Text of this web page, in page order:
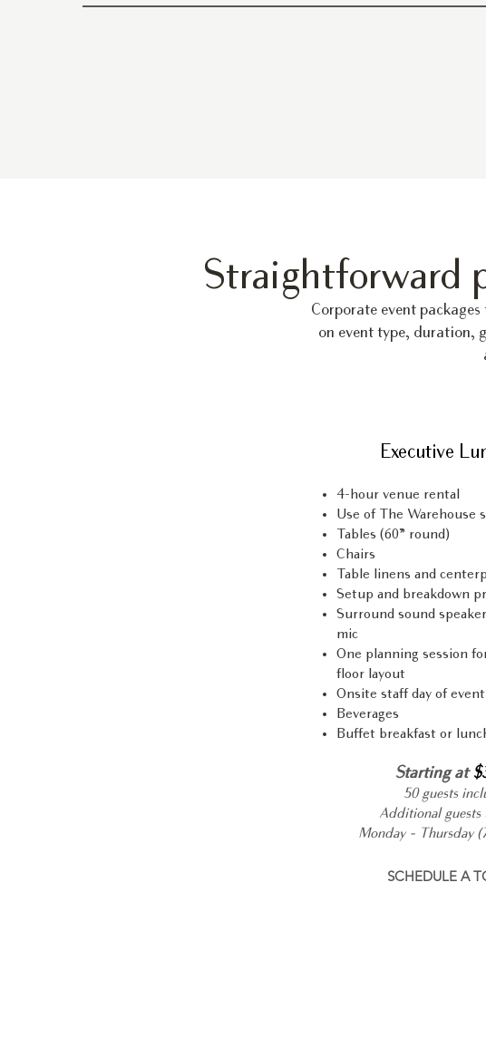
Schedule a tour here.
Straightforward
Corporate event
on event type, duration,
Executive
4-hour venue rental
Use of The Warehouse
Tables (60” round)
Chairs
Table linens and
Setup and breakdown
Surround sound
mic
One planning session
floor layout
Onsite staff day of event
Beverages
Buffet breakfast or
Starting at
50 guests
Additional guests
Monday - Thursday
SCHEDULE A